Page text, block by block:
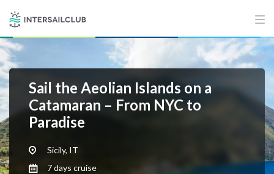
Sail the Aeolian Islands on a
Catamaran – From NYC to
Paradise
Sicily, IT
7 days cruise